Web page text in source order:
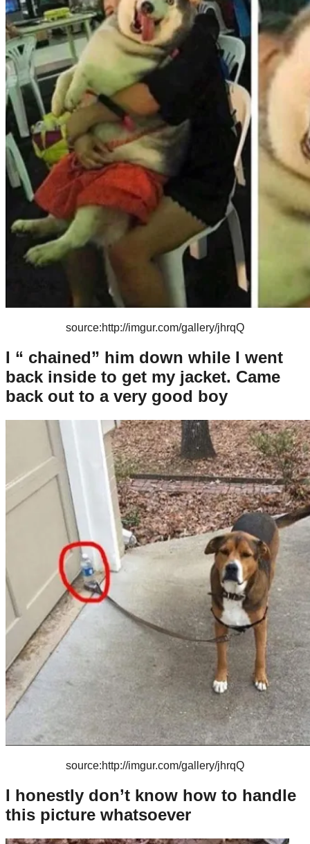
source:http://imgur.com/gallery/jhrqQ
I “ chained” him down while I went
back inside to get my jacket. Came
back out to a very good boy
source:http://imgur.com/gallery/jhrqQ
I honestly don’t know how to handle
this picture whatsoever